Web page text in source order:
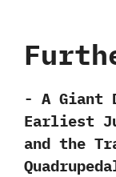
-‭ ‬A Giant
Earliest
and the